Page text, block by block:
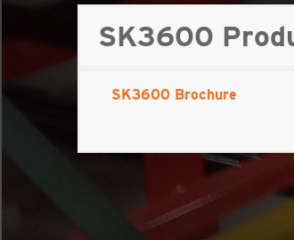
SK3600
SK3600 Brochure